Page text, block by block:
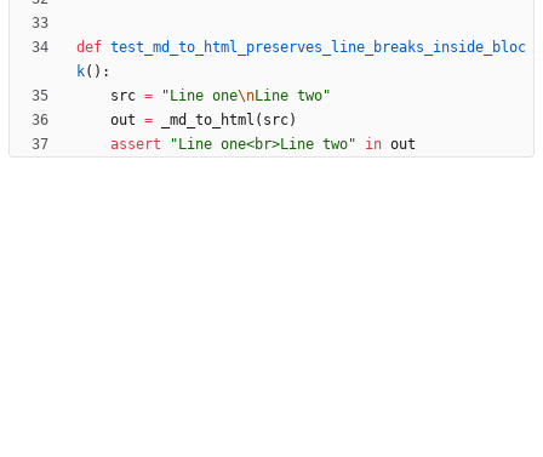
def test_md_to_html_preserves_line_breaks_inside_bloc
k( ) :
src = " Line one\nLine two"
out = _md_to_html ( src)
assert
" Line one<br>Line two" in out